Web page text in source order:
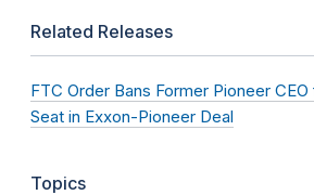
Related Releases
FTC Order Bans Former Pioneer
Seat in Exxon-Pioneer Deal
Topics